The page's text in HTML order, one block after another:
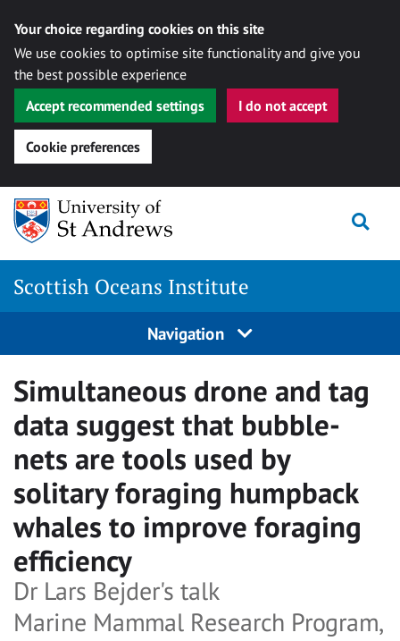
Your choice regarding cookies on this site
We use cookies to optimise site functionality and give you
the best possible experience
Accept recommended settings
I do not accept
Cookie preferences
Skip
content
Scottish Oceans Institute
Navigation
Simultaneous drone and tag
data suggest that bubble-
nets are tools used by
solitary foraging humpback
whales to improve foraging
efficiency
Dr Lars Bejder's talk
Marine Mammal Research Program,